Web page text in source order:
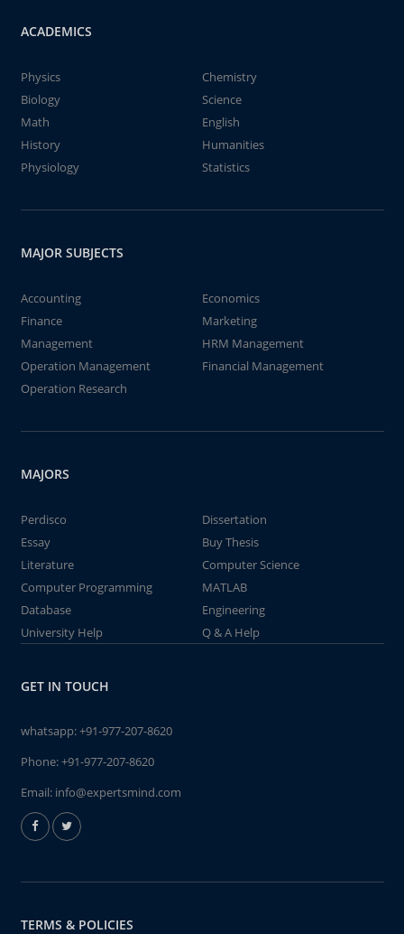
ACADEMICS
Physics
Chemistry
Biology
Science
Math
English
History
Humanities
Physiology
Statistics
MAJOR SUBJECTS
Accounting
Economics
Finance
Marketing
Management
HRM Management
Operation Management
Financial Management
Operation Research
MAJORS
Perdisco
Dissertation
Essay
Buy Thesis
Literature
Computer Science
Computer Programming
MATLAB
Database
Engineering
University Help
Q & A Help
GET IN TOUCH
whatsapp:+91-977-207-8620
Phone:+91-977-207-8620
Email: info@expertsmind.com
TERMS & POLICIES